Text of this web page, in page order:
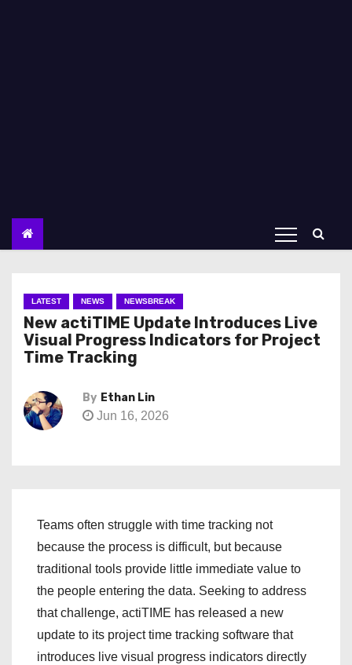
LATEST NEWS NEWSBREAK
New actiTIME Update Introduces Live
Visual Progress Indicators for Project
Time Tracking
By Ethan Lin
Jun 16, 2026
Teams often struggle with time tracking not
because the process is difficult, but because
traditional tools provide little immediate value to
the people entering the data. Seeking to address
that challenge, actiTIME has released a new
update to its project time tracking software that
introduces live visual progress indicators directly